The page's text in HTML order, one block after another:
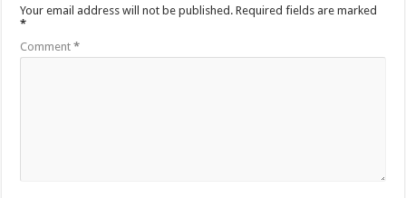
Your email address will not be published. Required fields are marked
*
Comment*